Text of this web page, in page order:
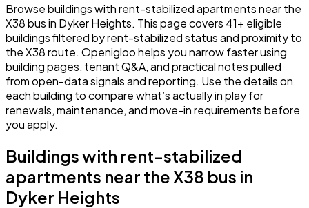
Browse buildings with rent-stabilized apartments near the
X38 bus in Dyker Heights. This page covers 41+ eligible
buildings filtered by rent-stabilized status and proximity to
the X38 route. Openigloo helps you narrow faster using
building pages, tenant Q&A, and practical notes pulled
from open-data signals and reporting. Use the details on
each building to compare what’s actually in play for
renewals, maintenance, and move-in requirements before
you apply.
Buildings with rent-stabilized
apartments near the X38 bus in
Dyker Heights